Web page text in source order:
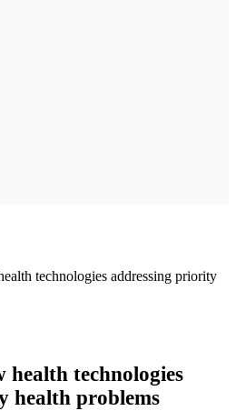
technologies addressing priority
health technologies
health problems